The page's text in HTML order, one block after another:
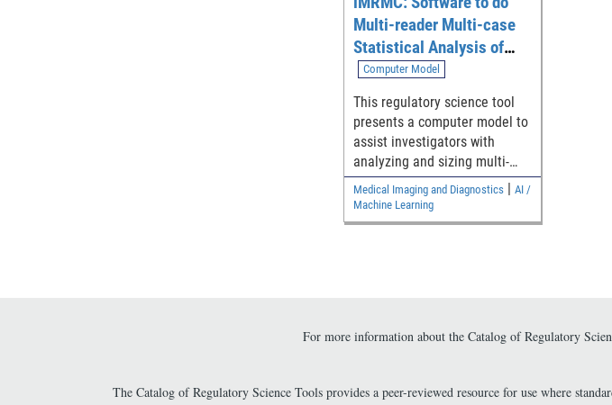
Multi-reader Multi-case
Statistical Analysis of
Reader Studies
Computer Model
This regulatory science tool
presents a computer model to
assist investigators with
analyzing and sizing multi-
reader multi-case (MRMC)
reader studies that compare
the difference in the area
Medical Imaging and Diagnostics| AI /
Machine Learning
For more information about the Catalog of Regulatory
The Catalog of Regulatory Science Tools provides a peer-reviewed resource for use where